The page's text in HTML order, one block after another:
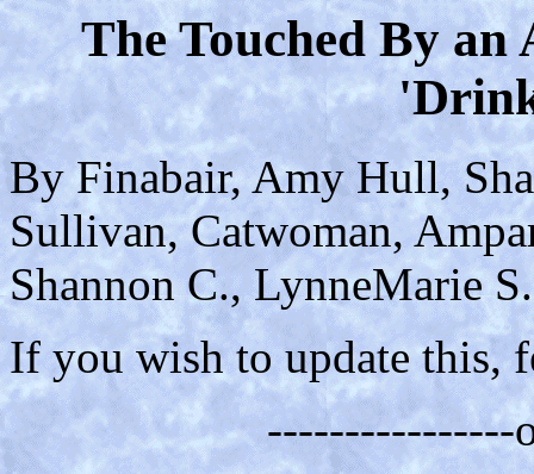
The Touched By an
By Finabair, Amy Hull,
Sullivan, Catwoman,
Shannon C., LynneMarie
If you wish to update this,
----------------